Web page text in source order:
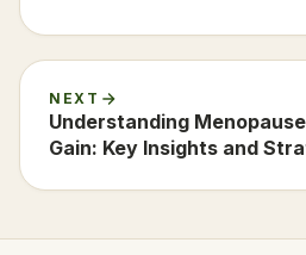
NEXT
Understanding
Gain: Key Insights and